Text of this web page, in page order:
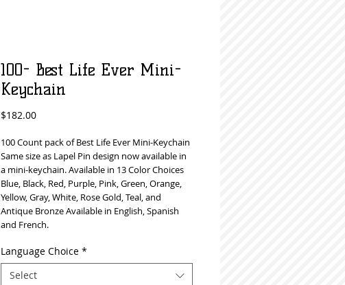
100- Best Life Ever Mini-
Keychain
$182.00Price
100 Count pack of Best Life Ever Mini-Keychain
Same size as Lapel Pin design now available in
a mini-keychain. Available in 13 Color Choices
Blue, Black, Red, Purple, Pink, Green, Orange,
Yellow, Gray, White, Rose Gold, Teal, and
Antique Bronze Available in English, Spanish
and French.
Language Choice *
Select